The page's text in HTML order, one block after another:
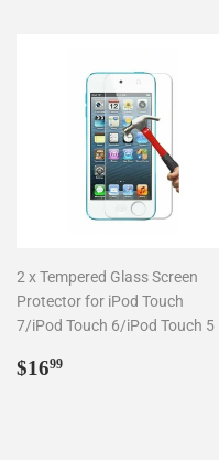
2 x Tempered Glass Screen
Protector for iPod Touch
7/iPod Touch 6/iPod Touch 5
Regular
$1699